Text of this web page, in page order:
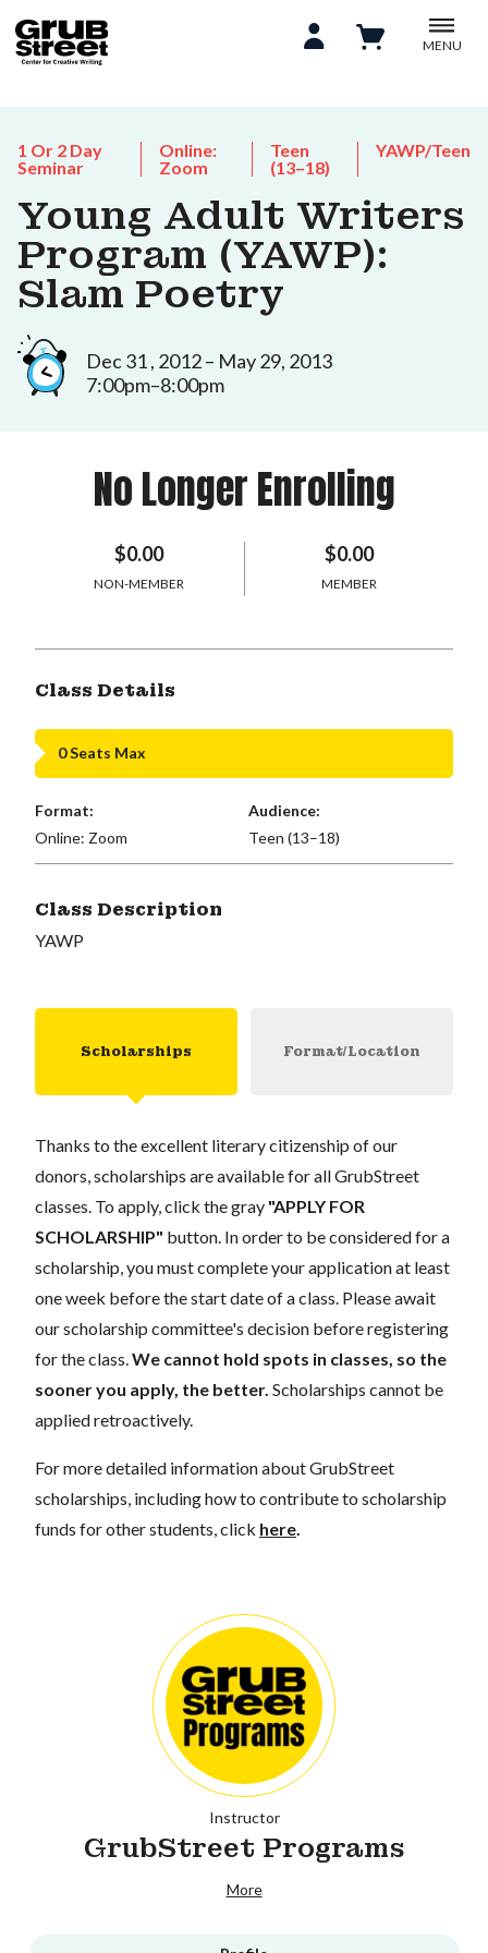
MENU
1 Or 2 Day
Seminar
Online:
Zoom
Teen
(13–18)
YAWP/Teen
Young Adult Writers
Program (YAWP):
Slam Poetry
Dec 31 , 2012 – May 29, 2013
7:00pm–8:00pm
No Longer Enrolling
$0.00
NON-MEMBER
$0.00
MEMBER
Class Details
0 Seats Max
Format:
Online: Zoom
Audience:
Teen (13–18)
Class Description
YAWP
Scholarships Format/Location
Thanks to the excellent literary citizenship of our
donors, scholarships are available for all GrubStreet
classes. To apply, click the gray "APPLY FOR
SCHOLARSHIP" button. In order to be considered for a
scholarship, you must complete your application at least
one week before the start date of a class. Please await
our scholarship committee's decision before registering
for the class. We cannot hold spots in classes, so the
sooner you apply, the better. Scholarships cannot be
applied retroactively.
For more detailed information about GrubStreet
scholarships, including how to contribute to scholarship
funds for other students, click here
Instructor
GrubStreet Programs
More